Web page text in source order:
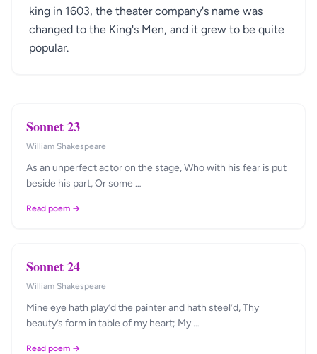
king in 1603, the theater company's name was
changed to the King's Men, and it grew to be quite
popular.
Sonnet 23
William Shakespeare
As an unperfect actor on the stage, Who with his fear is put
beside his part, Or some …
Read poem →
Sonnet 24
William Shakespeare
Mine eye hath play’d the painter and hath steel’d, Thy
beauty’s form in table of my heart; My …
Read poem →